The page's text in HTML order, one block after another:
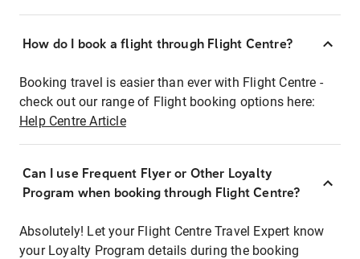
How do I book a flight through Flight Centre?
Booking travel is easier than ever with Flight Centre -
check out our range of Flight booking options here:
Help Centre Article
Can I use Frequent Flyer or Other Loyalty
Program when booking through Flight Centre?
Absolutely! Let your Flight Centre Travel Expert know
your Loyalty Program details during the booking